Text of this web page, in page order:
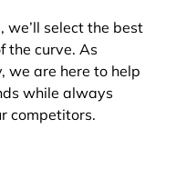
we’ll select the best
the curve. As
we are here to help
while always
competitors.